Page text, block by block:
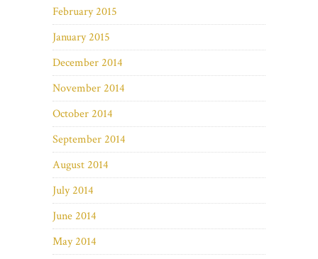
February 2015
January 2015
December 2014
November 2014
October 2014
September 2014
August 2014
July 2014
June 2014
May 2014